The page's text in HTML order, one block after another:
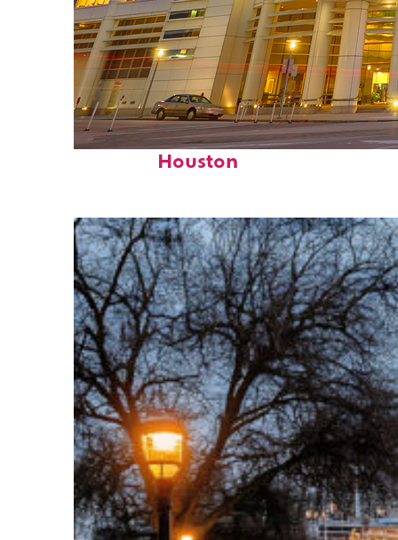
Perfect weekend in
Houston